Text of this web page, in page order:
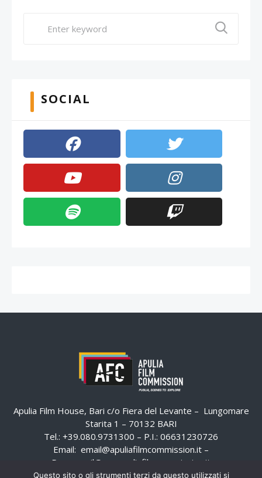
SOCIAL
Apulia Film House, Bari c/o Fiera del Levante – Lungomare
Starita 1 – 70132 BARI
Tel.: +39.080.9731300 – P.I.: 06631230726
Email: email@apuliafilmcommission.it –
Pec:
email@pec.apuliafilmcommission.it
Questo sito o gli strumenti terzi da questo utilizzati si